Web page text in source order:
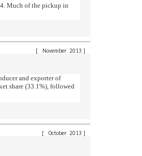
Much of the pickup in
[ November 2013 ]
and exporter of
share (33.1%), followed
[ October 2013 ]